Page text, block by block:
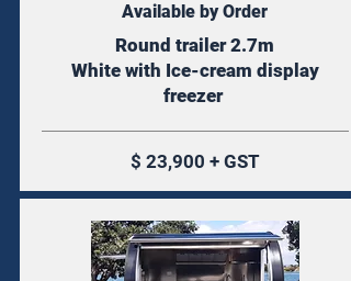
Available by Order
Round trailer 2.7m
White with Ice-cream display
freezer
$ 23,900 + GST